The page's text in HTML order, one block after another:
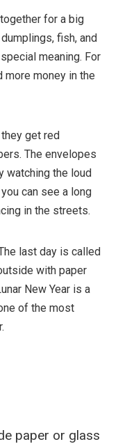
for a big
fish, and
meaning. For
more money in the
get red
The envelopes
watching the loud
can see a long
in the streets.
last day is called
with paper
New Year is a
of the most
paper or glass